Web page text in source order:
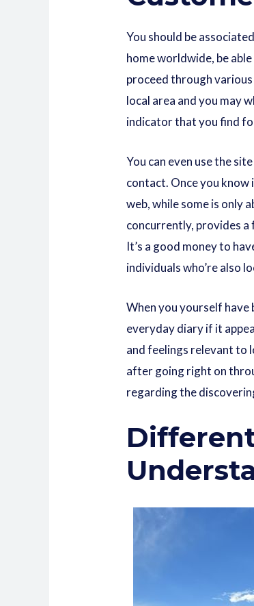
You should be
home worldwide, be
proceed through
local area and you may
indicator that you find
You can even use the
contact. Once you know
web, while some is only
concurrently, provides
It’s a good money to
individuals who’re also
When you yourself have
everyday diary if it
and feelings relevant to
after going right on
regarding the